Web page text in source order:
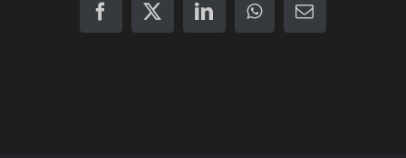
Facebook
X LinkedInWhatsApp
Email